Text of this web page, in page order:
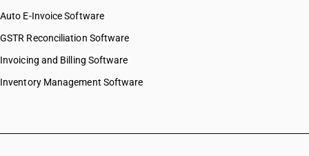
Auto E-Invoice Software
GSTR Reconciliation Software
Invoicing and Billing Software
Inventory Management Software